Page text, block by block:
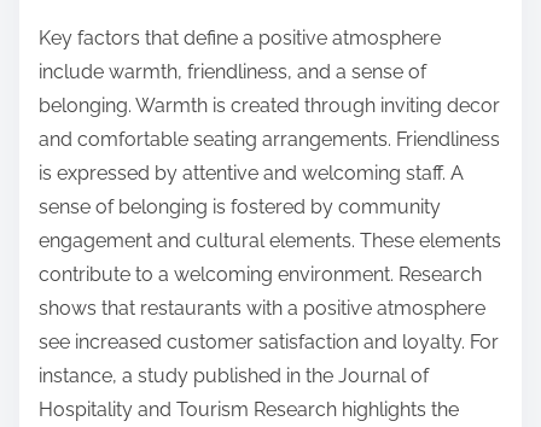
Key factors that define a positive atmosphere
include warmth, friendliness, and a sense of
belonging. Warmth is created through inviting decor
and comfortable seating arrangements. Friendliness
is expressed by attentive and welcoming staff. A
sense of belonging is fostered by community
engagement and cultural elements. These elements
contribute to a welcoming environment. Research
shows that restaurants with a positive atmosphere
see increased customer satisfaction and loyalty. For
instance, a study published in the Journal of
Hospitality and Tourism Research highlights the